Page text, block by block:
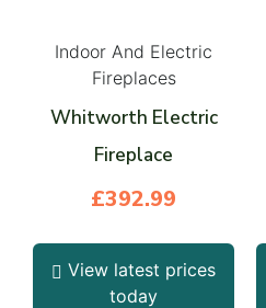
Indoor And Electric
Fireplaces
Whitworth Electric
Fireplace
£392.99
View latest prices
today